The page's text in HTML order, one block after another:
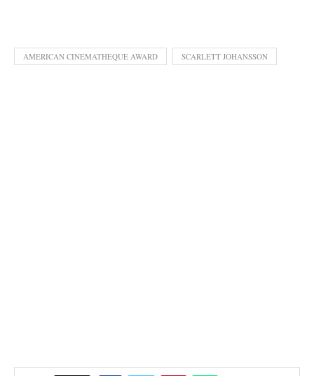
AMERICAN CINEMATHEQUE AWARD SCARLETT JOHANSSON